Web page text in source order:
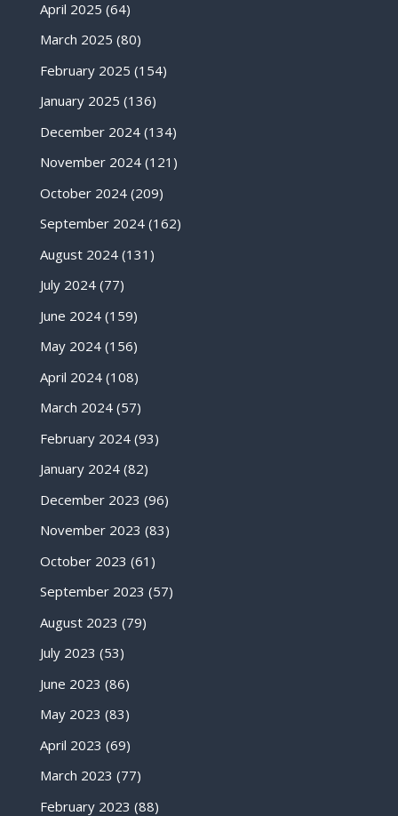
April 2025 (64)
March 2025 (80)
February 2025 (154)
January 2025 (136)
December 2024(134)
November 2024(121)
October 2024(209)
September 2024(162)
August 2024(131)
July 2024(77)
June 2024(159)
May 2024(156)
April 2024(108)
March 2024(57)
February 2024(93)
January 2024(82)
December 2023 (96)
November 2023 (83)
October 2023 (61)
September 2023 (57)
August 2023 (79)
July 2023 (53)
June 2023 (86)
May 2023 (83)
April 2023 (69)
March 2023 (77)
February 2023 (88)